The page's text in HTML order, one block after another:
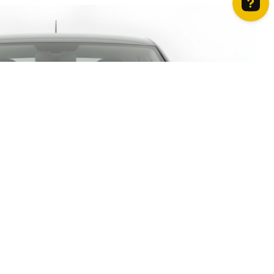
How can we help? Contact us on WhatsApp